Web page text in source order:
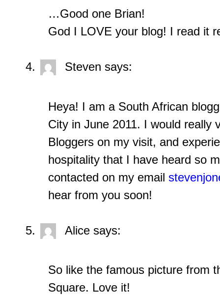
…Good one Brian!
God I LOVE your blog! I read it
Steven says:
Heya! I am a South African
City in June 2011. I would really
Bloggers on my visit, and
hospitality that I have heard so
contacted on my email
hear from you soon!
Alice says:
So like the famous picture from
Square. Love it!